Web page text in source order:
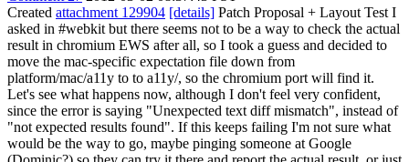
Created attachment 129904 [details] Patch Proposal + Layout Test I
asked in #webkit but there seems not to be a way to check the actual
result in chromium EWS after all, so I took a guess and decided to
move the mac-specific expectation file down from
platform/mac/a11y to to a11y/, so the chromium port will find it.
Let's see what happens now, although I don't feel very confident,
since the error is saying "Unexpected text diff mismatch", instead of
"not expected results found". If this keeps failing I'm not sure what
would be the way to go, maybe pinging someone at Google